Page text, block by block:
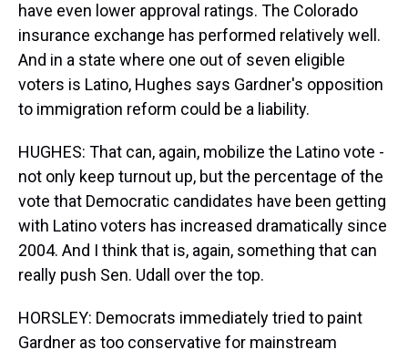
have even lower approval ratings. The Colorado
insurance exchange has performed relatively well.
And in a state where one out of seven eligible
voters is Latino, Hughes says Gardner's opposition
to immigration reform could be a liability.
HUGHES: That can, again, mobilize the Latino vote -
not only keep turnout up, but the percentage of the
vote that Democratic candidates have been getting
with Latino voters has increased dramatically since
2004. And I think that is, again, something that can
really push Sen. Udall over the top.
HORSLEY: Democrats immediately tried to paint
Gardner as too conservative for mainstream